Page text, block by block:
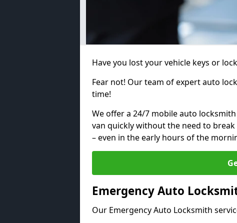
Have you lost your vehicle keys or
Fear not! Our team of expert auto
time!
We offer a 24/7 mobile auto
van quickly without the need to
– even in the early hours of the
Emergency Auto
Our Emergency Auto Locksmith